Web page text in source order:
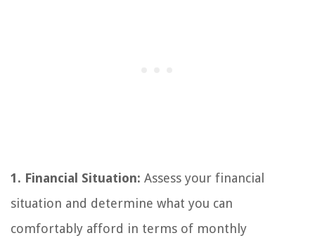
1. Financial Situation: Assess your financial
situation and determine what you can
comfortably afford in terms of monthly